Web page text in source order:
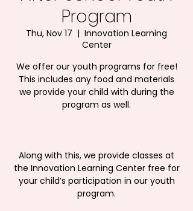
Program
Thu, Nov 17
  |
Innovation Learning
Center
We offer our youth programs for free!
This includes any food and materials
we provide your child with during the
program as well.
Along with this, we provide classes at
the Innovation Learning Center free for
your child’s participation in our youth
program.